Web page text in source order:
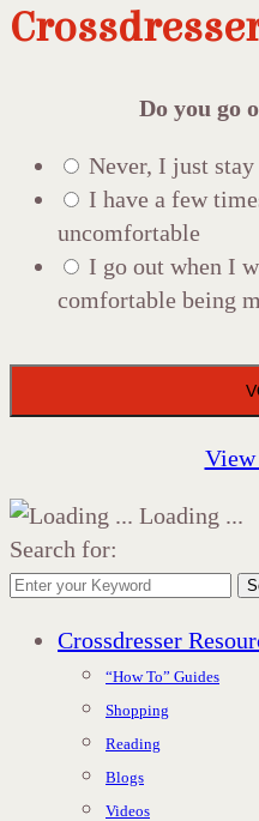
Do you go
Never, I just stay
I have a few
uncomfortable
I go out when I
comfortable being
View
Loading ...
Search for:
Crossdresser
“How To” Guides
Shopping
Reading
Blogs
Videos